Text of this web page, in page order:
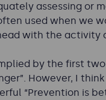
assessing or
used when we
with the activity
by the first two
However, I
“Prevention is